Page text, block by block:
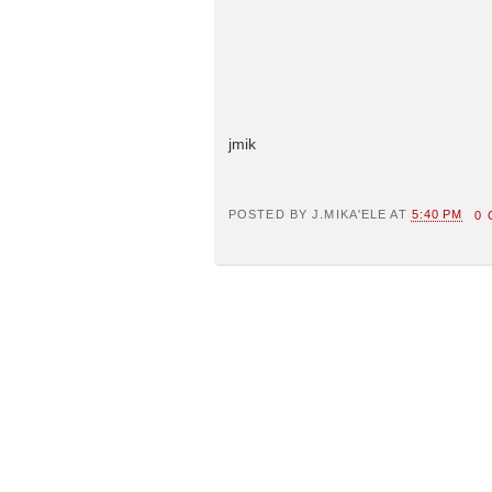
jmik
POSTED BYJ.MIKA'ELE AT 5:40 PM 0